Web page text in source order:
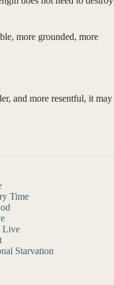
more grounded, more
and more resentful, it may
Time
Live
Starvation